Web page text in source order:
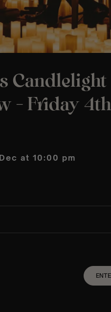
Candlelight
– Friday 4th
at 10:00 pm